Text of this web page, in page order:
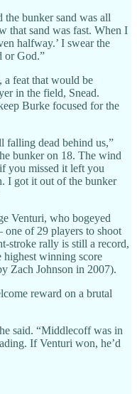
the bunker sand was all
that sand was fast. When I
halfway.’ I swear the
or God.”
a feat that would be
in the field, Snead.
Burke focused for the
falling dead behind us,”
bunker on 18. The wind
you missed it left you
I got it out of the bunker
Venturi, who bogeyed
one of 29 players to shoot
stroke rally is still a record,
highest winning score
Zach Johnson in 2007).
reward on a brutal
said. “Middlecoff was in
If Venturi won, he’d